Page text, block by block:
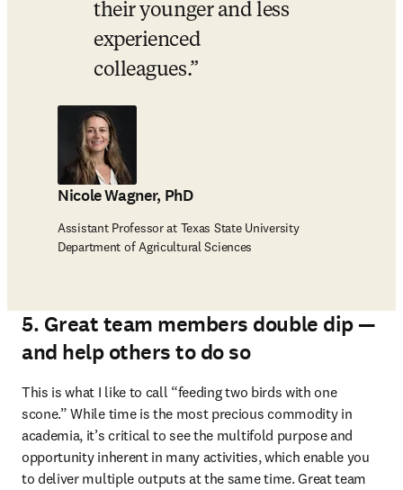
their younger and less
experienced
colleagues.
Nicole Wagner, PhD
Assistant Professor at Texas State University
Department of Agricultural Sciences
5. Great team members double dip —
and help others to do so
This is what I like to call “feeding two birds with one
scone.” While time is the most precious commodity in
academia, it’s critical to see the multifold purpose and
opportunity inherent in many activities, which enable you
to deliver multiple outputs at the same time. Great team